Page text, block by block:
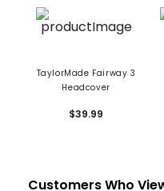
TaylorMade Fairway 3
Headcover
$39.99
Customers Who